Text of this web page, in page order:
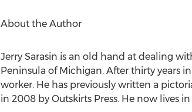
About the Author
Jerry Sarasin is an old hand at dealing
Peninsula of Michigan. After thirty years
worker. He has previously written a
in 2008 by Outskirts Press. He now lives